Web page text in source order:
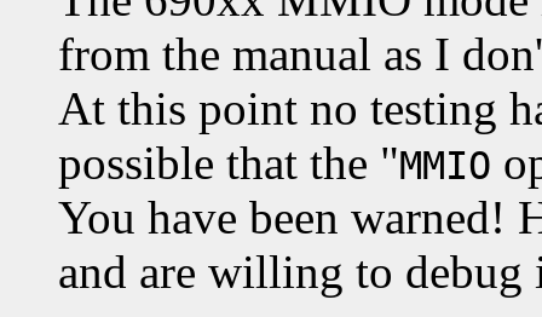
from the manual as I
At this point no testing
possible that the "MMIO
You have been
and are willing to